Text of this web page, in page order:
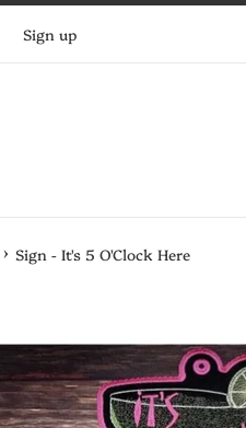
Sign up
› Sign - It's 5 O'Clock Here